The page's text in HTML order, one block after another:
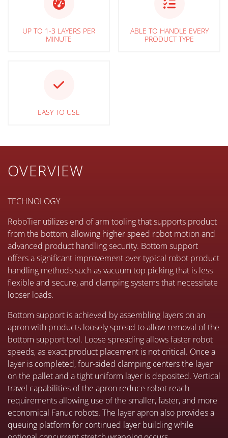
UP TO 1-3 LAYERS PER
MINUTE
ABLE TO HANDLE EVERY
PRODUCT TYPE
EASY TO USE
OVERVIEW
TECHNOLOGY
RoboTier utilizes end of arm tooling that supports product
from the bottom, allowing higher speed robot motion and
advanced product handling security. Bottom support
offers a significant improvement over typical robot product
handling methods such as vacuum top picking that is less
flexible and secure, and clamping systems that necessitate
looser loads.
Bottom support is achieved by assembling layers on an
apron with products loosely spread to allow removal of the
bottom support tool. Loose spreading allows faster robot
speeds, as exact product placement is not critical. Once a
layer is completed, four-sided clamping centers the layer
on the pallet and a tight uniform layer is deposited. Vertical
travel capabilities of the apron reduce robot reach
requirements allowing use of the smaller, faster, and more
economical Fanuc robots. The layer apron also provides a
queuing platform for continued layer building while